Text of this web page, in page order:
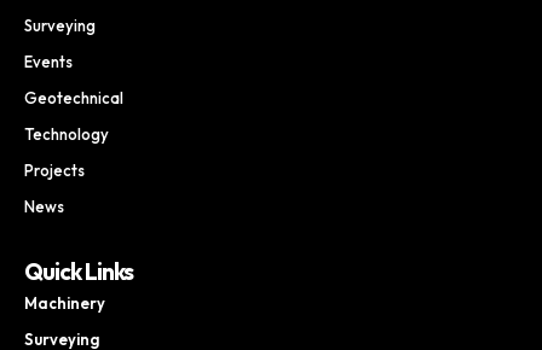
Surveying
Events
Geotechnical
Technology
Projects
News
Quick Links
Machinery
Surveying